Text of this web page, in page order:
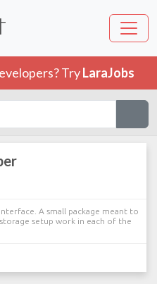
TryLaraJobs
A small package meant to
setup work in each of the